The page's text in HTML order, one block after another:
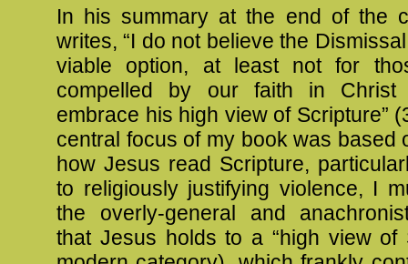
In his summary at the end of the
writes, “I do not believe the
viable option, at least not for
compelled by our faith in
embrace his high view of Scripture”
central focus of my book was based
how Jesus read Scripture,
to religiously justifying violence, I
the overly-general and
that Jesus holds to a “high view of